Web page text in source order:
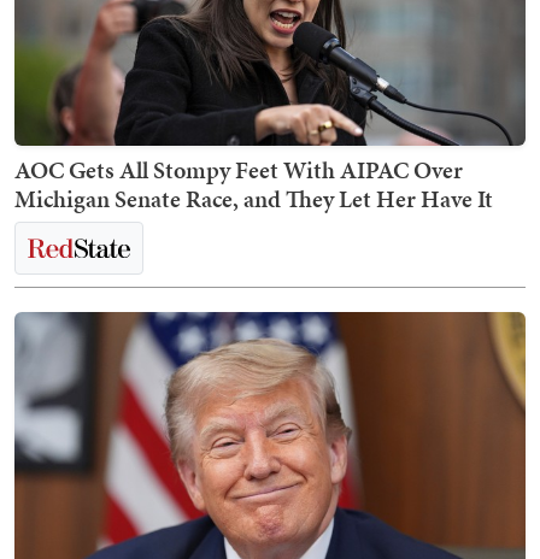
AOC Gets All Stompy Feet With AIPAC Over
Michigan Senate Race, and They Let Her Have It